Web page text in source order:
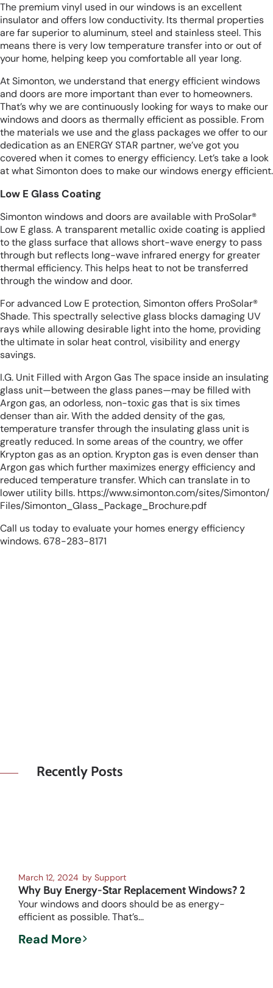
The premium vinyl used in our windows is an excellent
insulator and offers low conductivity. Its thermal properties
are far superior to aluminum, steel and stainless steel. This
means there is very low temperature transfer into or out of
your home, helping keep you comfortable all year long.
At Simonton, we understand that energy efficient windows
and doors are more important than ever to homeowners.
That’s why we are continuously looking for ways to make our
windows and doors as thermally efficient as possible. From
the materials we use and the glass packages we offer to our
dedication as an ENERGY STAR partner, we’ve got you
covered when it comes to energy efficiency. Let’s take a look
at what Simonton does to make our windows energy efficient.
Low E Glass Coating
Simonton windows and doors are available with ProSolar®
Low E glass. A transparent metallic oxide coating is applied
to the glass surface that allows short-wave energy to pass
through but reflects long-wave infrared energy for greater
thermal efficiency. This helps heat to not be transferred
through the window and door.
For advanced Low E protection, Simonton offers ProSolar®
Shade. This spectrally selective glass blocks damaging UV
rays while allowing desirable light into the home, providing
the ultimate in solar heat control, visibility and energy
savings.
I.G. Unit Filled with Argon Gas The space inside an insulating
glass unit—between the glass panes—may be filled with
Argon gas, an odorless, non-toxic gas that is six times
denser than air. With the added density of the gas,
temperature transfer through the insulating glass unit is
greatly reduced. In some areas of the country, we offer
Krypton gas as an option. Krypton gas is even denser than
Argon gas which further maximizes energy efficiency and
reduced temperature transfer. Which can translate in to
lower utility bills. https://www.simonton.com/sites/Simonton/
Files/Simonton_Glass_Package_Brochure.pdf
Call us today to evaluate your homes energy efficiency
windows. 678-283-8171
Recently Posts
March 12, 2024 by Support
Why Buy Energy-Star Replacement Windows? 2
Your windows and doors should be as energy-
efficient as possible. That’s...
Read More